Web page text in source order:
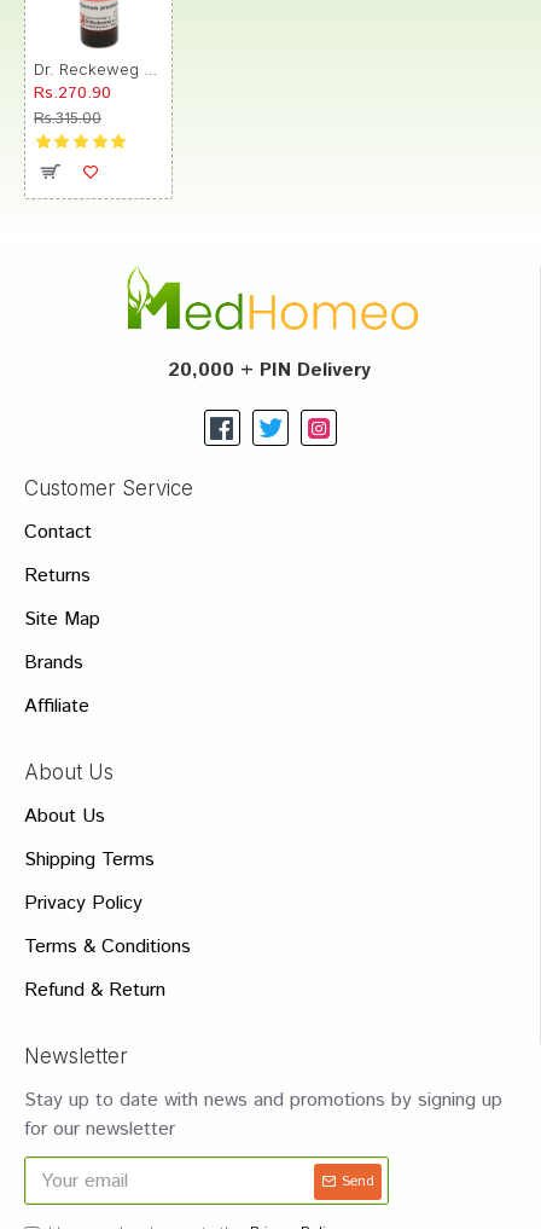
Rs.270.90
Rs.315.00
20,000 + PIN Delivery
Customer Service
Contact
Returns
Site Map
Brands
Affiliate
About Us
About Us
Shipping Terms
Privacy Policy
Terms & Conditions
Refund & Return
Newsletter
Stay up to date with news and promotions by signing up
for our newsletter
Send